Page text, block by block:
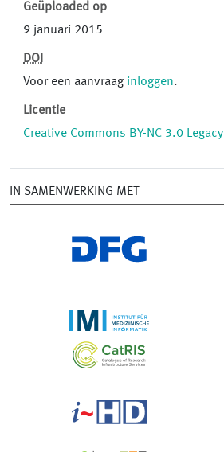
Geüploaded op
9 januari 2015
DOI
Voor een aanvraag inloggen.
Licentie
Creative Commons BY-NC 3.0 Legacy
IN SAMENWERKING MET